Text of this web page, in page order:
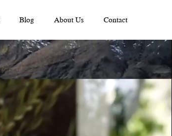
Blog About Us Contact